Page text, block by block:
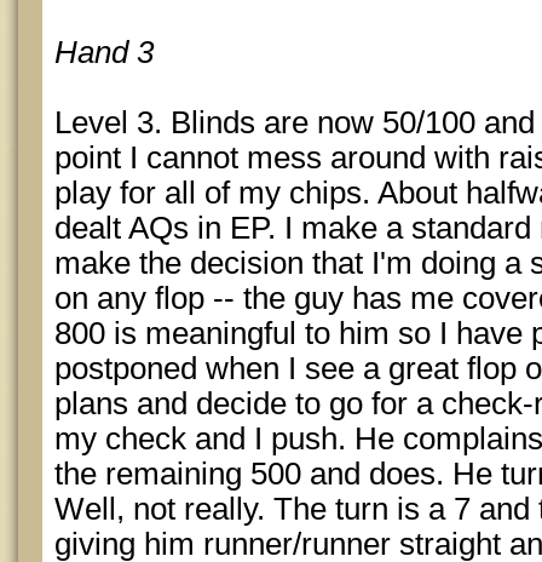
Hand 3
Level 3. Blinds are now 50/100
point I cannot mess around with
play for all of my chips. About
dealt AQs in EP. I make a
make the decision that I'm doing a
on any flop -- the guy has me
800 is meaningful to him so I have
postponed when I see a great flop
plans and decide to go for a
my check and I push. He
the remaining 500 and does. He
Well, not really. The turn is a 7
giving him runner/runner straight